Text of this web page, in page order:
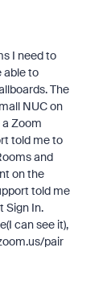
I need to
able to
The
NUC on
a Zoom
told me to
and
on the
told me
Sign In.
can see it),
pair